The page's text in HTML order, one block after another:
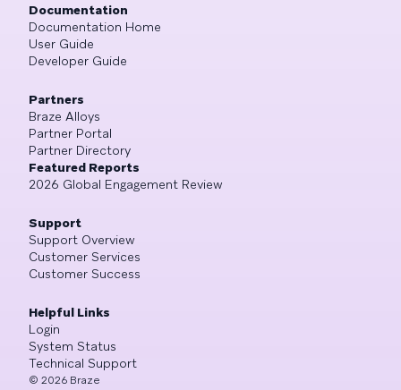
Documentation
Documentation Home
User Guide
Developer Guide
Partners
Braze Alloys
Partner Portal
Partner Directory
Featured Reports
2026 Global Engagement Review
Support
Support Overview
Customer Services
Customer Success
Helpful Links
Login
System Status
Technical Support
© 2026 Braze